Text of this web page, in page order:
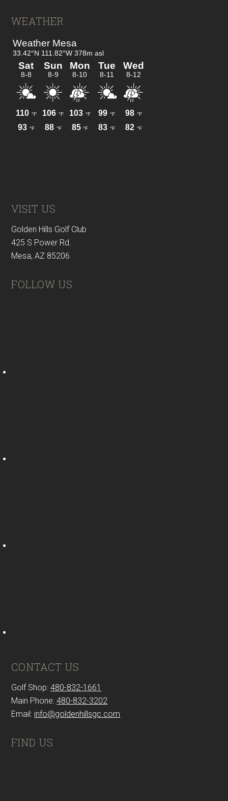
WEATHER
VISIT US
Golden Hills Golf Club
425 S Power Rd.
Mesa, AZ 85206
FOLLOW US
CONTACT US
Golf Shop:480-832-1661
Main Phone:480-832-3202
Email: info@goldenhillsgc.com
FIND US